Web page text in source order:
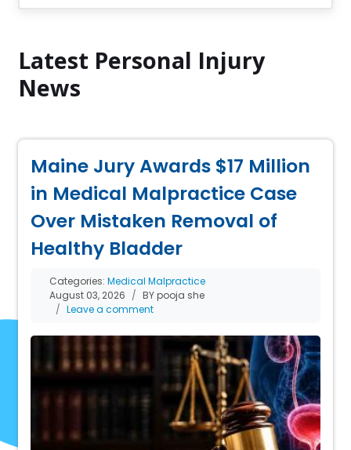
Latest Personal Injury
News
Maine Jury Awards $17 Million
in Medical Malpractice Case
Over Mistaken Removal of
Healthy Bladder
Categories:Medical Malpractice
August 03, 2026
BY pooja she
Leave a comment